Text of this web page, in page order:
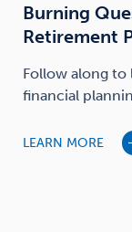
Burning
Retirement
Follow along
financial
LEARN MORE